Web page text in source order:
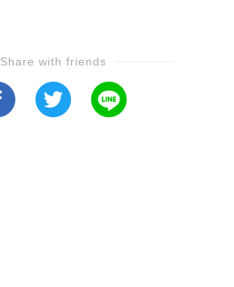
Share with friends